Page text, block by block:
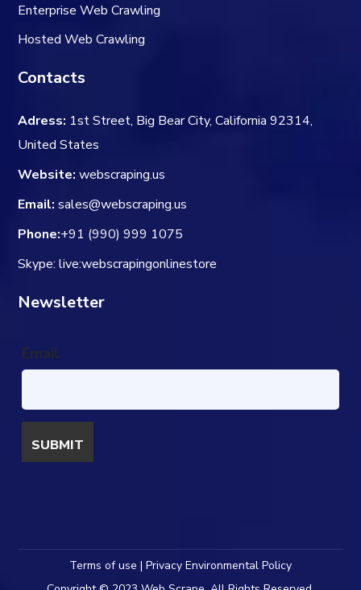
Enterprise Web Crawling
Hosted Web Crawling
Contacts
Adress: 1st Street, Big Bear City, California 92314,
United States
Website: webscraping.us
Email: sales@webscraping.us
Phone:+91 (990) 999 1075
Skype: live:webscrapingonlinestore
Newsletter
Email
Terms of use | Privacy Environmental Policy